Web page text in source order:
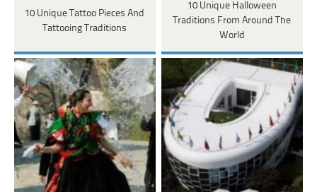
10 Unique Tattoo Pieces And
Tattooing Traditions
10 Unique Halloween
Traditions From Around The
World